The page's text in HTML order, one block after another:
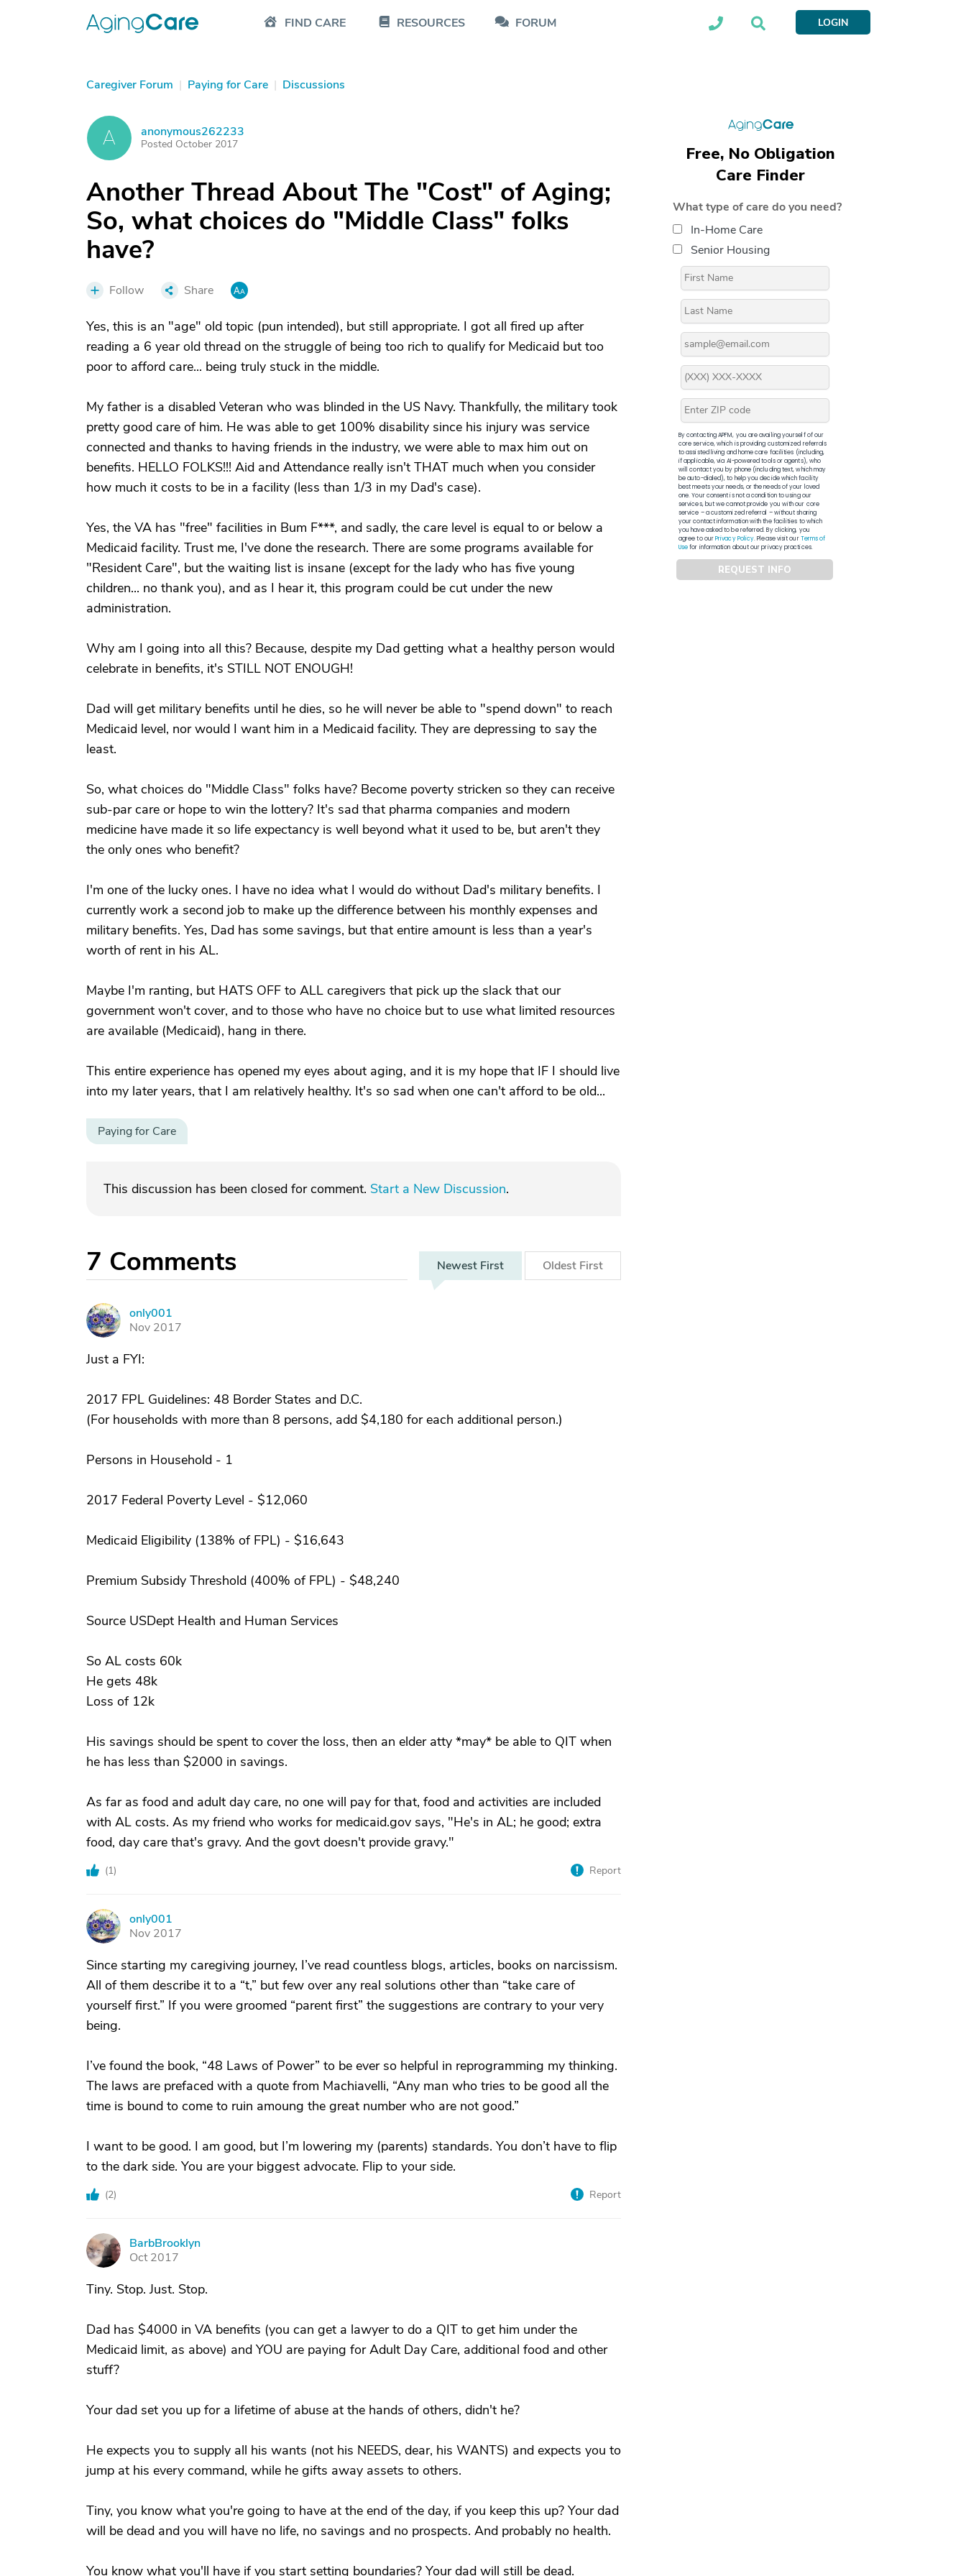
FIND CARE RESOURCES FORUM LOGIN
Caregiver Forum | Paying for Care | Discussions
A anonymous262233
Posted October 2017
Another Thread About The "Cost" of Aging;
So, what choices do "Middle Class" folks
have?
Follow Share
Yes, this is an "age" old topic (pun intended), but still appropriate. I got all fired up after
reading a 6 year old thread on the struggle of being too rich to qualify for Medicaid but too
poor to afford care... being truly stuck in the middle.
My father is a disabled Veteran who was blinded in the US Navy. Thankfully, the military took
pretty good care of him. He was able to get 100% disability since his injury was service
connected and thanks to having friends in the industry, we were able to max him out on
benefits. HELLO FOLKS!!! Aid and Attendance really isn't THAT much when you consider
how much it costs to be in a facility (less than 1/3 in my Dad's case).
Yes, the VA has "free" facilities in Bum F***, and sadly, the care level is equal to or below a
Medicaid facility. Trust me, I've done the research. There are some programs available for
"Resident Care", but the waiting list is insane (except for the lady who has five young
children... no thank you), and as I hear it, this program could be cut under the new
administration.
Why am I going into all this? Because, despite my Dad getting what a healthy person would
celebrate in benefits, it's STILL NOT ENOUGH!
Dad will get military benefits until he dies, so he will never be able to "spend down" to reach
Medicaid level, nor would I want him in a Medicaid facility. They are depressing to say the
least.
So, what choices do "Middle Class" folks have? Become poverty stricken so they can receive
sub-par care or hope to win the lottery? It's sad that pharma companies and modern
medicine have made it so life expectancy is well beyond what it used to be, but aren't they
the only ones who benefit?
I'm one of the lucky ones. I have no idea what I would do without Dad's military benefits. I
currently work a second job to make up the difference between his monthly expenses and
military benefits. Yes, Dad has some savings, but that entire amount is less than a year's
worth of rent in his AL.
Maybe I'm ranting, but HATS OFF to ALL caregivers that pick up the slack that our
government won't cover, and to those who have no choice but to use what limited resources
are available (Medicaid), hang in there.
This entire experience has opened my eyes about aging, and it is my hope that IF I should live
into my later years, that I am relatively healthy. It's so sad when one can't afford to be old...
Paying for Care
This discussion has been closed for comment. Start a New Discussion.
7 Comments Newest First Oldest First
O
only001
Nov 2017
Just a FYI:
2017 FPL Guidelines: 48 Border States and D.C.
(For households with more than 8 persons, add $4,180 for each additional person.)
Persons in Household - 1
2017 Federal Poverty Level - $12,060
Medicaid Eligibility (138% of FPL) - $16,643
Premium Subsidy Threshold (400% of FPL) - $48,240
Source USDept Health and Human Services
So AL costs 60k
He gets 48k
Loss of 12k
His savings should be spent to cover the loss, then an elder atty *may* be able to QIT when
he has less than $2000 in savings.
As far as food and adult day care, no one will pay for that, food and activities are included
with AL costs. As my friend who works for medicaid.gov says, "He's in AL; he good; extra
food, day care that's gravy. And the govt doesn't provide gravy."
(1) Report
O
only001
Nov 2017
Since starting my caregiving journey, I’ve read countless blogs, articles, books on narcissism.
All of them describe it to a “t,” but few over any real solutions other than “take care of
yourself first.” If you were groomed “parent first” the suggestions are contrary to your very
being.
I’ve found the book, “48 Laws of Power” to be ever so helpful in reprogramming my thinking.
The laws are prefaced with a quote from Machiavelli, “Any man who tries to be good all the
time is bound to come to ruin amoung the great number who are not good.”
I want to be good. I am good, but I’m lowering my (parents) standards. You don’t have to flip
to the dark side. You are your biggest advocate. Flip to your side.
(2) Report
B
BarbBrooklyn
Oct 2017
Tiny. Stop. Just. Stop.
Dad has $4000 in VA benefits (you can get a lawyer to do a QIT to get him under the
Medicaid limit, as above) and YOU are paying for Adult Day Care, additional food and other
stuff?
Your dad set you up for a lifetime of abuse at the hands of others, didn't he?
He expects you to supply all his wants (not his NEEDS, dear, his WANTS) and expects you to
jump at his every command, while he gifts away assets to others.
Tiny, you know what you're going to have at the end of the day, if you keep this up? Your dad
will be dead and you will have no life, no savings and no prospects. And probably no health.
You know what you'll have if you start setting boundaries? Your dad will still be dead.
Free, No Obligation
Care Finder
What type of care do you need?
In-Home Care
Senior Housing
By contacting APFM, you are availing yourself of our
core service, which is providing customized referrals
to assisted living and home care facilities (including,
if applicable, via AI-powered tools or agents), who
will contact you by phone (including text, which may
be auto-dialed), to help you decide which facility
best meets your needs, or the needs of your loved
one. Your consent is not a condition to using our
services, but we cannot provide you with our core
service – a customized referral – without sharing
your contact information with the facilities to which
you have asked to be referred. By clicking, you
agree to ourPrivacy Policy. Please visit ourTerms of
Usefor information about our privacy practices.
REQUEST INFO